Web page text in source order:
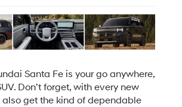
Santa Fe is your go anywhere,
Don’t forget, with every new
also get the kind of dependable